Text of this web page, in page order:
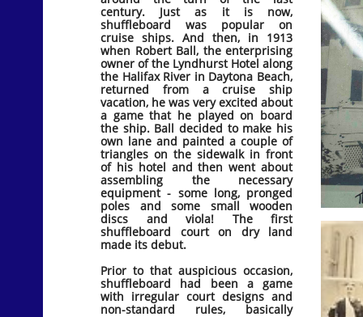
century. Just as it is now,
shuffleboard was popular on
cruise ships. And then, in 1913
when Robert Ball, the enterprising
owner of the Lyndhurst Hotel along
the Halifax River in Daytona Beach,
returned from a cruise ship
vacation, he was very excited about
a game that he played on board
the ship. Ball decided to make his
own lane and painted a couple of
triangles on the sidewalk in front
of his hotel and then went about
assembling the necessary
equipment - some long, pronged
poles and some small wooden
discs and viola! The first
shuffleboard court on dry land
made its debut.
Prior to that auspicious occasion,
shuffleboard had been a game
with irregular court designs and
non-standard rules, basically